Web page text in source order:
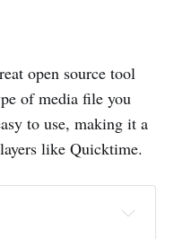
open source tool
of media file you
to use, making it a
like Quicktime.